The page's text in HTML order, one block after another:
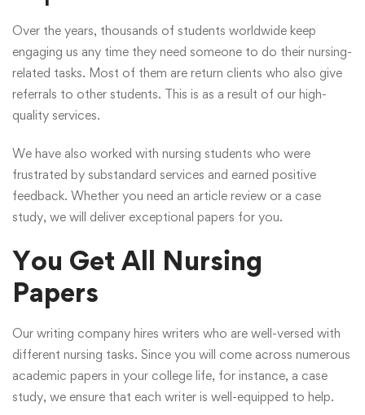
Over the years, thousands of students worldwide keep
engaging us any time they need someone to do their nursing-
related tasks. Most of them are return clients who also give
referrals to other students. This is as a result of our high-
quality services.
We have also worked with nursing students who were
frustrated by substandard services and earned positive
feedback. Whether you need an article review or a case
study, we will deliver exceptional papers for you.
You Get All Nursing
Papers
Our writing company hires writers who are well-versed with
different nursing tasks. Since you will come across numerous
academic papers in your college life, for instance, a case
study, we ensure that each writer is well-equipped to help.